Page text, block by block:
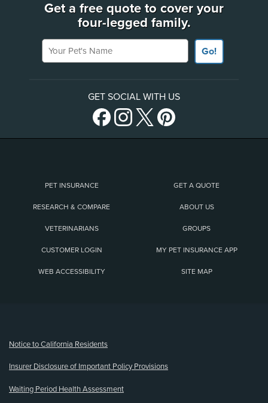
Get a free quote to cover your
four-legged family.
Your Pet's Name
Go!
GET SOCIAL WITH US
PET INSURANCE GET A QUOTE
RESEARCH & COMPARE ABOUT US
VETERINARIANS GROUPS
CUSTOMER LOGIN MY PET INSURANCE APP
WEB ACCESSIBILITY SITE MAP
Notice to California Residents
Insurer Disclosure of Important Policy Provisions
Waiting Period Health Assessment